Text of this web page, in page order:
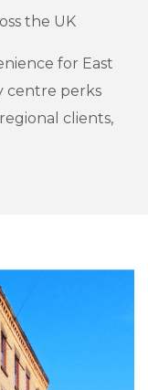
the UK
for East
centre perks
clients,